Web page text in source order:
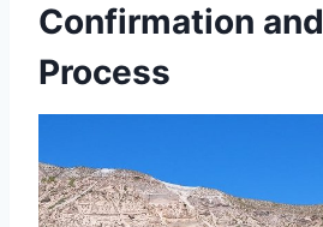
Confirmation
Process